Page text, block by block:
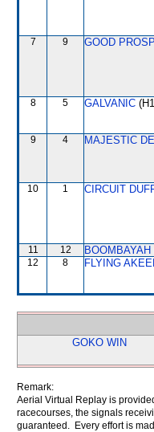
7 9 GOOD
8 5 GALVANIC
9 4 MAJESTIC
10 1 CIRCUIT
11 12 BOOMBAYAH
12 8 FLYING
GOKO WIN
Remark:
Aerial Virtual Replay is
racecourses, the signals
guaranteed. Every effort is